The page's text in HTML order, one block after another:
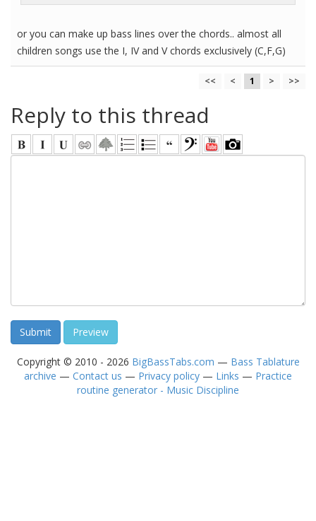
or you can make up bass lines over the chords.. almost all
children songs use the I, IV and V chords exclusively (C,F,G)
<< < 1 > >>
Reply to this thread
Copyright © 2010 - 2026 BigBassTabs.com — Bass Tablature
archive — Contact us — Privacy policy — Links — Practice
routine generator - Music Discipline